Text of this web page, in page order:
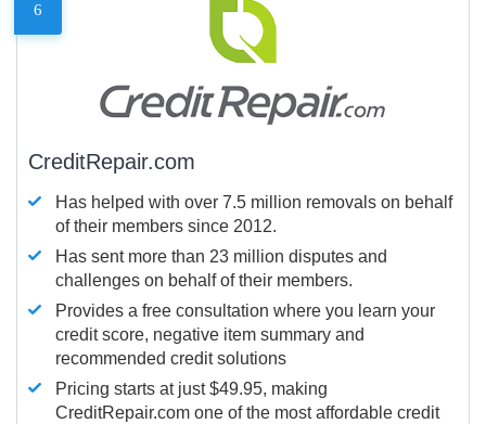
6
CreditRepair.com
Has helped with over 7.5 million removals on behalf
of their members since 2012.
Has sent more than 23 million disputes and
challenges on behalf of their members.
Provides a free consultation where you learn your
credit score, negative item summary and
recommended credit solutions
Pricing starts at just $49.95, making
CreditRepair.com one of the most affordable credit